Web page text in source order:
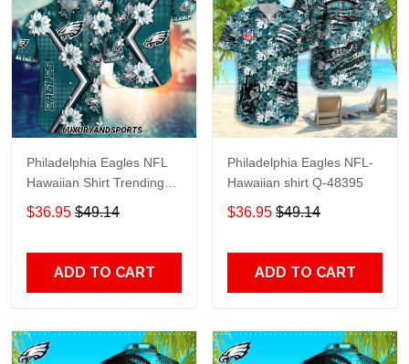
Philadelphia Eagles NFL
Hawaiian Shirt Trending
Summer
$36.95 $49.14
ADD TO CART
Philadelphia Eagles NFL-
Hawaiian shirt Q-48395
$36.95 $49.14
ADD TO CART